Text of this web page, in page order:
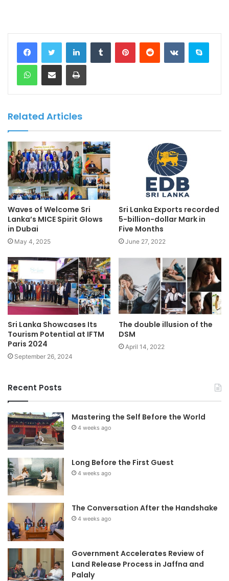
Related Articles
Waves of Welcome Sri
Lanka’s MICE Spirit Glows
in Dubai
May 4, 2025
Sri Lanka Exports recorded
5-billion-dollar Mark in
Five Months
June 27, 2022
Sri Lanka Showcases Its
Tourism Potential at IFTM
Paris 2024
September 26, 2024
The double illusion of the
DSM
April 14, 2022
Recent Posts
Mastering the Self Before the World
4 weeks ago
Long Before the First Guest
4 weeks ago
The Conversation After the Handshake
4 weeks ago
Government Accelerates Review of
Land Release Process in Jaffna and
Palaly